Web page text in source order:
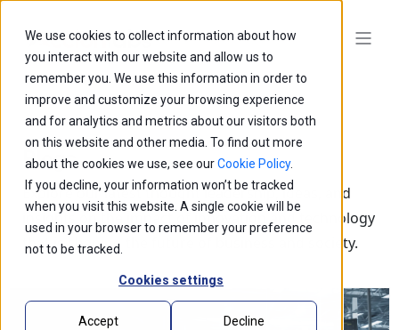
We use cookies to collect information about how
you interact with our website and allow us to
remember you. We use this information in order to
improve and customize your browsing experience
and for analytics and metrics about our visitors both
on this website and other media. To find out more
about the cookies we use, see ourCookie Policy.
If you decline, your information won’t be tracked
when you visit this website. A single cookie will be
used in your browser to remember your preference
not to be tracked.
Cookies settings
Accept Decline
Blogs
Explore our latest thought leadership, ideas, and
insights on the impact of innovation and technology
that is shaping the future of business and society.